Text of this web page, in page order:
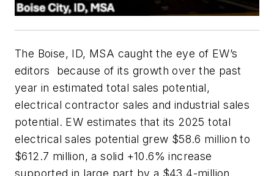
The Boise, ID, MSA caught the eye of EW’s
editors because of its growth over the past
year in estimated total sales potential,
electrical contractor sales and industrial sales
potential. EW estimates that its 2025 total
electrical sales potential grew $58.6 million to
$612.7 million, a solid +10.6% increase
supported in large part by a $43.4-million